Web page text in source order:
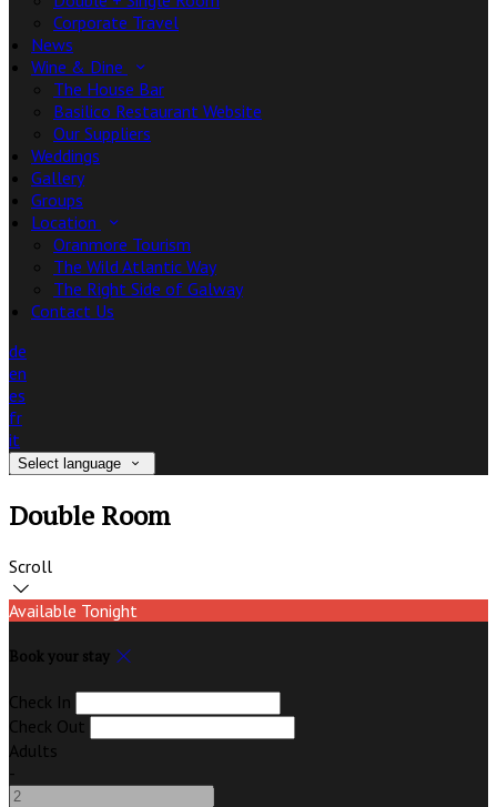
Corporate Travel
News
Wine & Dine
The House Bar
Basilico Restaurant Website
Our Suppliers
Weddings
Gallery
Groups
Location
Oranmore Tourism
The Wild Atlantic Way
The Right Side of Galway
Contact Us
de
en
es
fr
it
Select language
Double Room
Scroll
Available Tonight
Book your stay
Check In
Check Out
Adults
-